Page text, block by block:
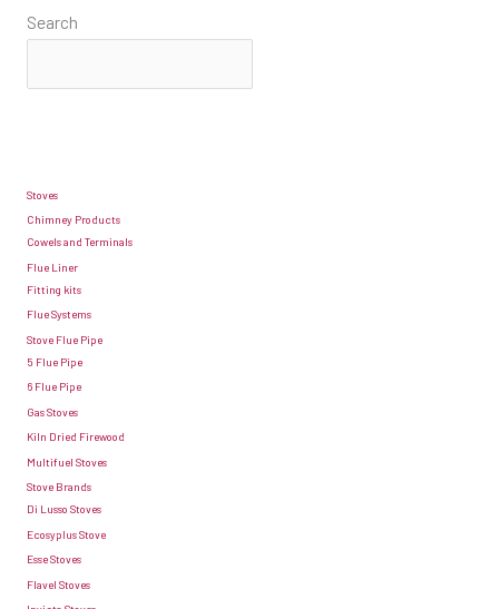
stove
a
This
is
because
fuels
such
as
burn
better
when
have
an
air
Search
Stoves
Chimney Products
Cowels and Terminals
Flue Liner
Fitting kits
Flue Systems
Stove Flue Pipe
5 Flue Pipe
6 Flue Pipe
Gas Stoves
Kiln Dried Firewood
Multifuel Stoves
Stove Brands
Di Lusso Stoves
Ecosyplus Stove
Esse Stoves
Flavel Stoves